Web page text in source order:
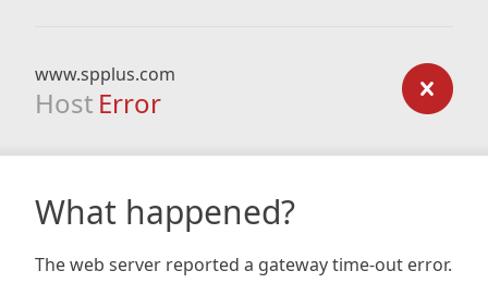
www.spplus.com
Host Error
What happened?
The web server reported a gateway time-out error.